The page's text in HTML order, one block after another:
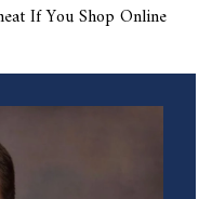
If You Shop Online